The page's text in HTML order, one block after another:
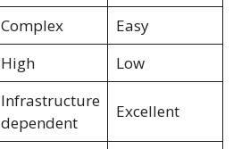
Complex
Easy
High Low
Infrastructure
dependent
Excellent